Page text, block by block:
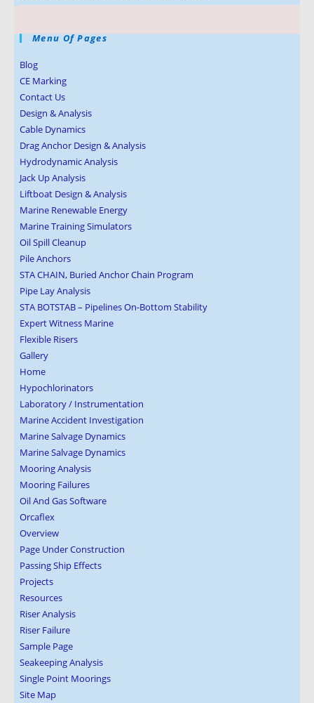
Menu Of Pages
Blog
CE Marking
Contact Us
Design & Analysis
Cable Dynamics
Drag Anchor Design & Analysis
Hydrodynamic Analysis
Jack Up Analysis
Liftboat Design & Analysis
Marine Renewable Energy
Marine Training Simulators
Oil Spill Cleanup
Pile Anchors
STA CHAIN, Buried Anchor Chain Program
Pipe Lay Analysis
STA BOTSTAB – Pipelines On-Bottom Stability
Expert Witness Marine
Flexible Risers
Gallery
Home
Hypochlorinators
Laboratory / Instrumentation
Marine Accident Investigation
Marine Salvage Dynamics
Marine Salvage Dynamics
Mooring Analysis
Mooring Failures
Oil And Gas Software
Orcaflex
Overview
Page Under Construction
Passing Ship Effects
Projects
Resources
Riser Analysis
Riser Failure
Sample Page
Seakeeping Analysis
Single Point Moorings
Site Map